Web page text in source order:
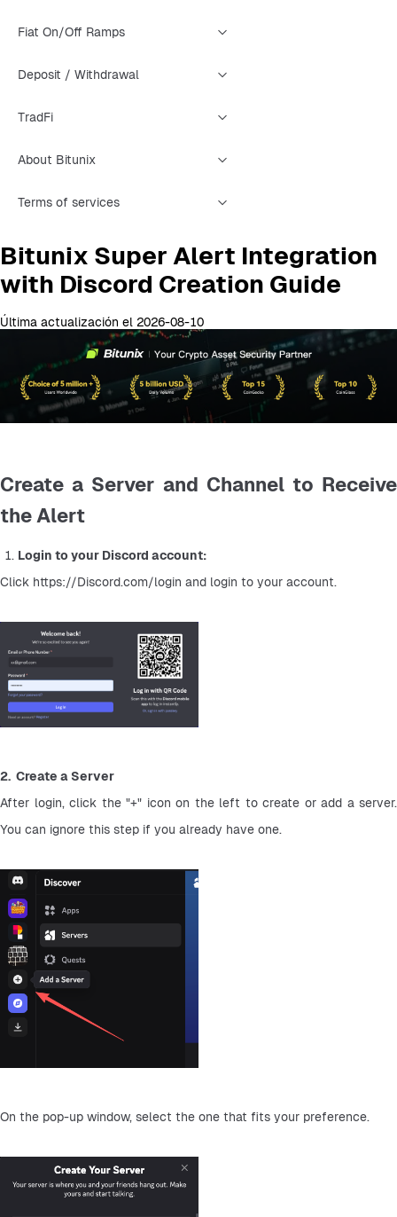
Fiat On/Off Ramps
Deposit / Withdrawal
TradFi
About Bitunix
Terms of services
Bitunix Super Alert Integration
with Discord Creation Guide
Última actualización el 2026-08-10
Create a Server and Channel to Receive
the Alert
Login to your Discord account:
Click https://Discord.com/login and login to your account.
2.  Create a Server
After login, click the "+" icon on the left to create or add a server.
You can ignore this step if you already have one.
On the pop-up window, select the one that fits your preference.